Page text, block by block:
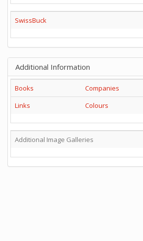
SwissBuck
Additional Information
Books
Companies
Links
Colours
Additional Image Galleries